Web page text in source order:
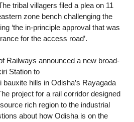
tribal villagers filed a plea on 11
zone bench challenging the
‘the in-principle approval that was
for the access road’.
Railways announced a new broad-
Station to
hills in Odisha’s Rayagada
project for a rail corridor designed
rich region to the industrial
about how Odisha is on the